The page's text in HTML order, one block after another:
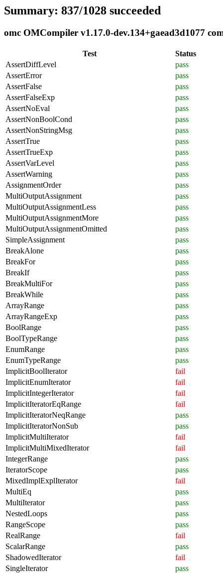
Summary: 837/1028 succeeded
omc OMCompiler v1.17.0-dev.134+gaead3d1077
Test
Status
AssertDiffLevel
pass
AssertError
pass
AssertFalse
pass
AssertFalseExp
pass
AssertNoEval
pass
AssertNonBoolCond
pass
AssertNonStringMsg
pass
AssertTrue
pass
AssertTrueExp
pass
AssertVarLevel
pass
AssertWarning
pass
AssignmentOrder
pass
MultiOutputAssignment
pass
MultiOutputAssignmentLess
pass
MultiOutputAssignmentMore
pass
MultiOutputAssignmentOmitted
pass
SimpleAssignment
pass
BreakAlone
pass
BreakFor
pass
BreakIf
pass
BreakMultiFor
pass
BreakWhile
pass
ArrayRange
pass
ArrayRangeExp
pass
BoolRange
pass
BoolTypeRange
pass
EnumRange
pass
EnumTypeRange
pass
ImplicitBoolIterator
fail
ImplicitEnumIterator
fail
ImplicitIntegerIterator
fail
ImplicitIteratorEqRange
fail
ImplicitIteratorNeqRange
pass
ImplicitIteratorNonSub
pass
ImplicitMultiIterator
fail
ImplicitMultiMixedIterator
fail
IntegerRange
pass
IteratorScope
pass
MixedImplExplIterator
fail
MultiEq
pass
MultiIterator
pass
NestedLoops
pass
RangeScope
pass
RealRange
fail
ScalarRange
pass
ShadowedIterator
fail
SingleIterator
pass